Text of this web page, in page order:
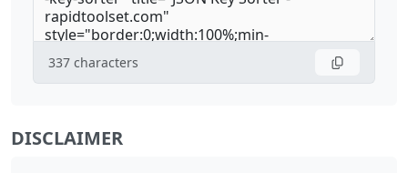
337 characters
DISCLAIMER